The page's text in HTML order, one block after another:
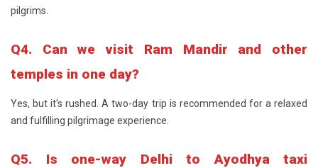
pilgrims.
Q4. Can we visit Ram Mandir and other
temples in one day?
Yes, but it's rushed. A two-day trip is recommended for a relaxed
and fulfilling pilgrimage experience.
Q5. Is one-way Delhi to Ayodhya taxi